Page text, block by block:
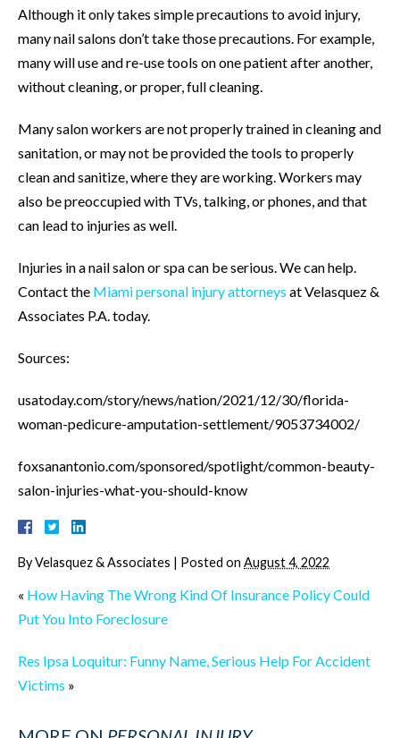
Although it only takes simple precautions to avoid injury,
many nail salons don’t take those precautions. For example,
many will use and re-use tools on one patient after another,
without cleaning, or proper, full cleaning.
Many salon workers are not properly trained in cleaning and
sanitation, or may not be provided the tools to properly
clean and sanitize, where they are working. Workers may
also be preoccupied with TVs, talking, or phones, and that
can lead to injuries as well.
Injuries in a nail salon or spa can be serious. We can help.
Contact the Miami personal injury attorneys at Velasquez &
Associates P.A. today.
Sources:
usatoday.com/story/news/nation/2021/12/30/florida-
woman-pedicure-amputation-settlement/9053734002/
foxsanantonio.com/sponsored/spotlight/common-beauty-
salon-injuries-what-you-should-know
ByVelasquez & Associates | Posted on August 4, 2022
« How Having The Wrong Kind Of Insurance Policy Could
Put You Into Foreclosure
Res Ipsa Loquitur: Funny Name, Serious Help For Accident
Victims »